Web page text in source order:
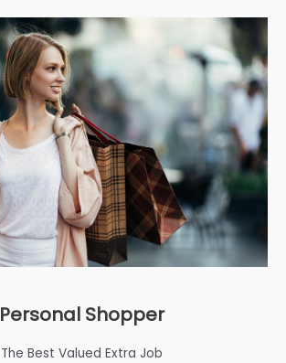
Personal Shopper
The Best Valued Extra Job